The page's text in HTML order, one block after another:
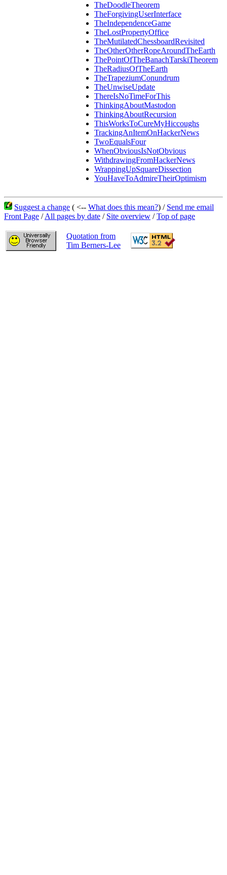
TheDoodleTheorem
TheForgivingUserInterface
TheIndependenceGame
TheLostPropertyOffice
TheMutilatedChessboardRevisited
TheOtherOtherRopeAroundTheEarth
ThePointOfTheBanachTarskiTheorem
TheRadiusOfTheEarth
TheTrapeziumConundrum
TheUnwiseUpdate
ThereIsNoTimeForThis
ThinkingAboutMastodon
ThinkingAboutRecursion
ThisWorksToCureMyHiccoughs
TrackingAnItemOnHackerNews
TwoEqualsFour
WhenObviousIsNotObvious
WithdrawingFromHackerNews
WrappingUpSquareDissection
YouHaveToAdmireTheirOptimism
Suggest a change ( <-- What does this mean?) / Send me email
Front Page /All pages by date / Site overview /Top of page
Quotation from
Tim Berners-Lee